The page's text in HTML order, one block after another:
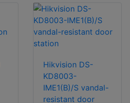
Hikvision DS-
KD8003-
IME1(B)/S vandal-
resistant door